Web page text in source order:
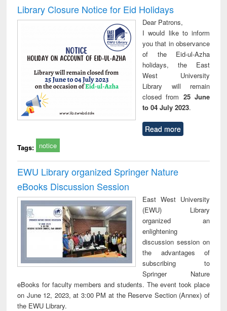
and report writing
: a practical
approach to
business &
technical
communication
treatment and
reuse
Library Closure Notice for Eid Holidays
Dear Patrons,
I would like to inform
you that in observance
of the Eid-ul-Azha
holidays, the East
West University
Library will remain
closed from 25 June
to 04 July 2023.
Read more
Tags: notice
EWU Library organized Springer Nature
eBooks Discussion Session
East West University
(EWU) Library
organized an
enlightening
discussion session on
the advantages of
subscribing to
Springer Nature
eBooks for faculty members and students. The event took place
on June 12, 2023, at 3:00 PM at the Reserve Section (Annex) of
the EWU Library.